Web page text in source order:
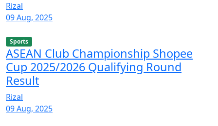
Rizal
09 Aug, 2025
Sports
ASEAN Club Championship Shopee
Cup 2025/2026 Qualifying Round
Result
Rizal
09 Aug, 2025